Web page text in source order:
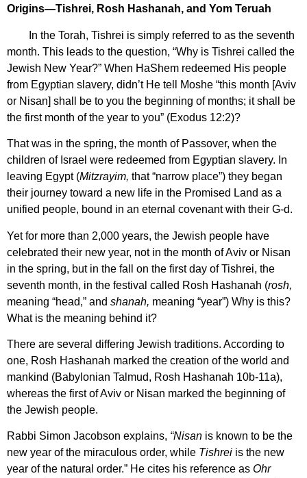
Origins—Tishrei, Rosh Hashanah, and Yom Teruah
In the Torah, Tishrei is simply referred to as the seventh
month. This leads to the question, “Why is Tishrei called the
Jewish New Year?” When HaShem redeemed His people
from Egyptian slavery, didn’t He tell Moshe “this month [Aviv
or Nisan] shall be to you the beginning of months; it shall be
the first month of the year to you” (Exodus 12:2)?
That was in the spring, the month of Passover, when the
children of Israel were redeemed from Egyptian slavery. In
leaving Egypt (Mitzrayim, that “narrow place”) they began
their journey toward a new life in the Promised Land as a
unified people, bound in an eternal covenant with their G-d.
Yet for more than 2,000 years, the Jewish people have
celebrated their new year, not in the month of Aviv or Nisan
in the spring, but in the fall on the first day of Tishrei, the
seventh month, in the festival called Rosh Hashanah (rosh,
meaning “head,” and shanah, meaning “year”) Why is this?
What is the meaning behind it?
There are several differing Jewish traditions. According to
one, Rosh Hashanah marked the creation of the world and
mankind (Babylonian Talmud, Rosh Hashanah 10b-11a),
whereas the first of Aviv or Nisan marked the beginning of
the Jewish people.
Rabbi Simon Jacobson explains, “Nisan is known to be the
new year of the miraculous order, while Tishrei is the new
year of the natural order.” He cites his reference as Ohr